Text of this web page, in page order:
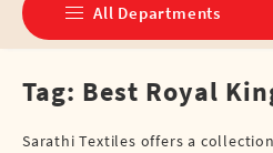
All Departments
Double Dhotis (8 Cubits)
Jari Dhotis Double (8 Cubits)
Tag: Best Royal
Sarathi Textiles offers a